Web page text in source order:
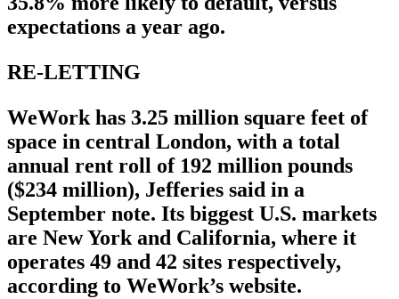
expectations a year ago.
RE-LETTING
WeWork has 3.25 million square feet of
space in central London, with a total
annual rent roll of 192 million pounds
($234 million), Jefferies said in a
September note. Its biggest U.S. markets
are New York and California, where it
operates 49 and 42 sites respectively,
according to WeWork’s website.